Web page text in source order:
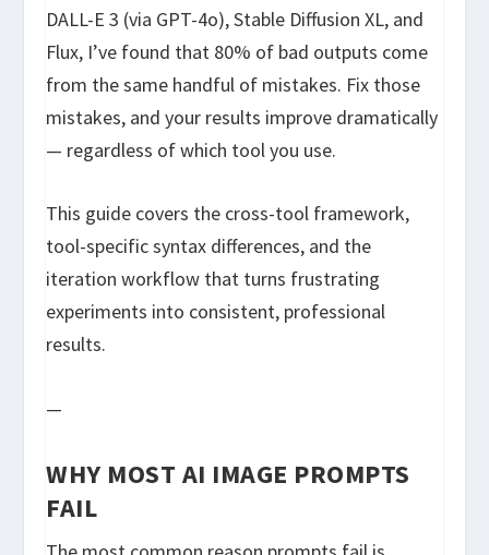
DALL-E 3 (via GPT-4o), Stable Diffusion XL, and
Flux, I’ve found that 80% of bad outputs come
from the same handful of mistakes. Fix those
mistakes, and your results improve dramatically
— regardless of which tool you use.
This guide covers the cross-tool framework,
tool-specific syntax differences, and the
iteration workflow that turns frustrating
experiments into consistent, professional
results.
—
WHY MOST AI IMAGE PROMPTS
FAIL